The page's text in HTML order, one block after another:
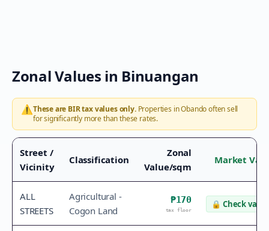
Zonal Values in Binuangan
⚠️These are BIR tax values only.Properties inObandooften sell
for significantly more than these rates.
Street /
Vicinity
Classification
Zonal
Value/sqm
Market
ALL
STREETS
Agricultural -
Cogon Land
₱170
tax floor
🔒 Check value